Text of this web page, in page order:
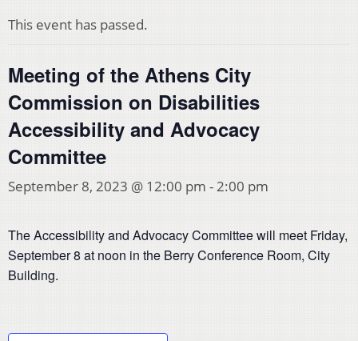
This event has passed.
Meeting of the Athens City
Commission on Disabilities
Accessibility and Advocacy
Committee
September 8, 2023 @ 12:00 pm -2:00 pm
The Accessibility and Advocacy Committee will meet Friday,
September 8 at noon in the Berry Conference Room, City
Building.